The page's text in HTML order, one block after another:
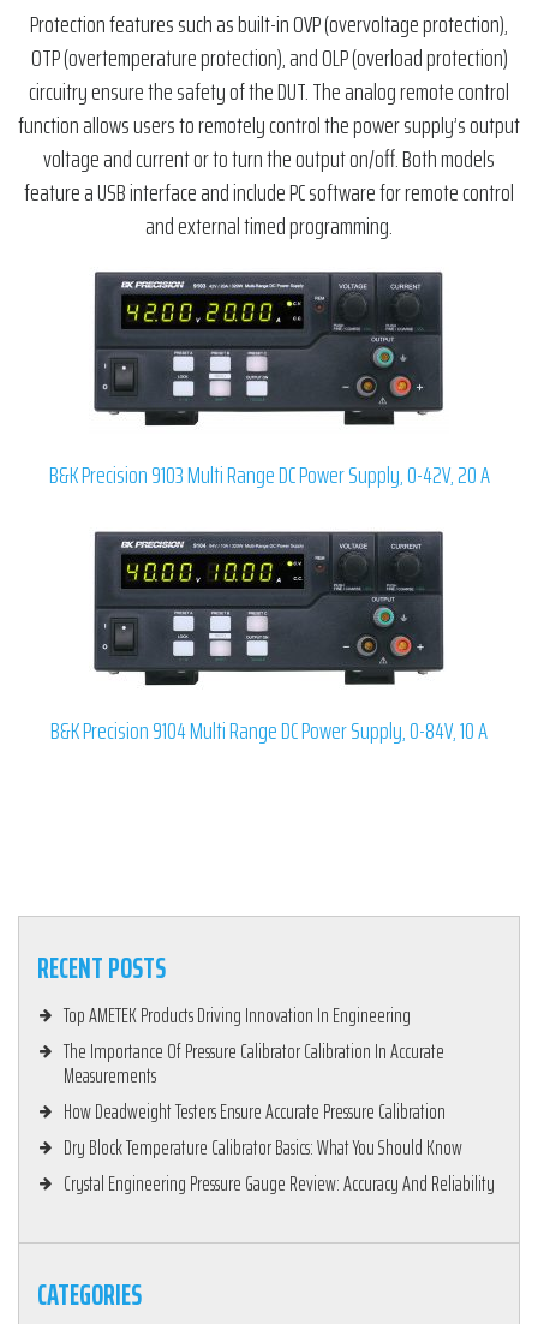
Protection features such as built-in OVP (overvoltage protection),
OTP (overtemperature protection), and OLP (overload protection)
circuitry ensure the safety of the DUT. The analog remote control
function allows users to remotely control the power supply’s output
voltage and current or to turn the output on/off. Both models
feature a USB interface and include PC software for remote control
and external timed programming.
B&K Precision 9103 Multi Range DC Power Supply, 0-42V, 20 A
B&K Precision 9104 Multi Range DC Power Supply, 0-84V, 10 A
RECENT POSTS
Top AMETEK Products Driving Innovation In Engineering
The Importance Of Pressure Calibrator Calibration In Accurate
Measurements
How Deadweight Testers Ensure Accurate Pressure Calibration
Dry Block Temperature Calibrator Basics: What You Should Know
Crystal Engineering Pressure Gauge Review: Accuracy And Reliability
CATEGORIES